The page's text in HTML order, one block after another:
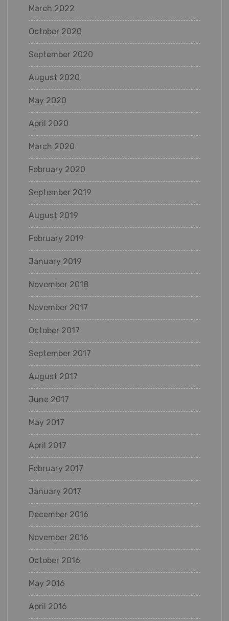
March 2022
October 2020
September 2020
August 2020
May 2020
April 2020
March 2020
February 2020
September 2019
August 2019
February 2019
January 2019
November 2018
November 2017
October 2017
September 2017
August 2017
June 2017
May 2017
April 2017
February 2017
January 2017
December 2016
November 2016
October 2016
May 2016
April 2016